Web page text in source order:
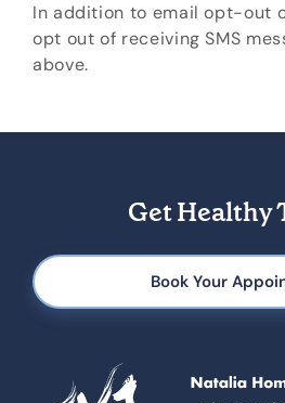
In addition to email opt-out
opt out of receiving SMS
above.
Get Healthy
Book Your